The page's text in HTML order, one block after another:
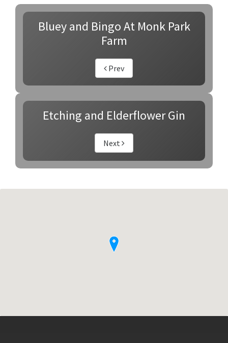
Bluey and Bingo At Monk Park
Farm
Prev
Etching and Elderflower Gin
Next